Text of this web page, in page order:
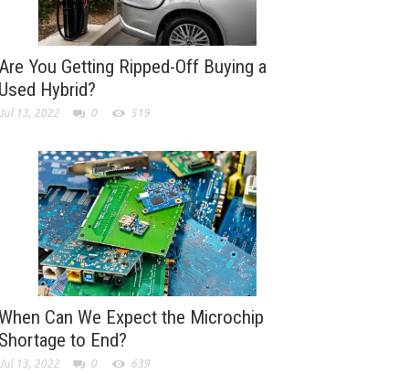
Are You Getting Ripped-Off Buying a
Used Hybrid?
Jul 13, 2022 0 519
Can We Expect the Microchip
Shortage to End?
Jul 13, 2022 0 639